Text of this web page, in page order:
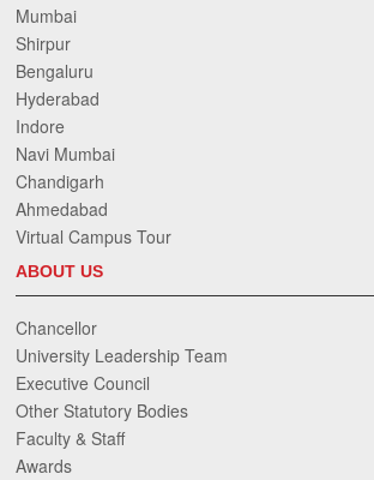
Mumbai
Shirpur
Bengaluru
Hyderabad
Indore
Navi Mumbai
Chandigarh
Ahmedabad
Virtual Campus Tour
ABOUT US
Chancellor
University Leadership Team
Executive Council
Other Statutory Bodies
Faculty & Staff
Awards